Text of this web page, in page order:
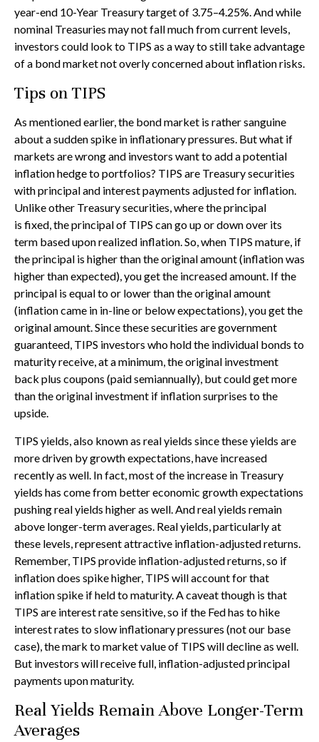
year-end 10-Year Treasury target of 3.75–4.25%. And while
nominal Treasuries may not fall much from current levels,
investors could look to TIPS as a way to still take advantage
of a bond market not overly concerned about inflation risks.
Tips on TIPS
As mentioned earlier, the bond market is rather sanguine
about a sudden spike in inflationary pressures. But what if
markets are wrong and investors want to add a potential
inflation hedge to portfolios? TIPS are Treasury securities
with principal and interest payments adjusted for inflation.
Unlike other Treasury securities, where the principal
is fixed, the principal of TIPS can go up or down over its
term based upon realized inflation. So, when TIPS mature, if
the principal is higher than the original amount (inflation was
higher than expected), you get the increased amount. If the
principal is equal to or lower than the original amount
(inflation came in in-line or below expectations), you get the
original amount. Since these securities are government
guaranteed, TIPS investors who hold the individual bonds to
maturity receive, at a minimum, the original investment
back plus coupons (paid semiannually), but could get more
than the original investment if inflation surprises to the
upside.
TIPS yields, also known as real yields since these yields are
more driven by growth expectations, have increased
recently as well. In fact, most of the increase in Treasury
yields has come from better economic growth expectations
pushing real yields higher as well. And real yields remain
above longer-term averages. Real yields, particularly at
these levels, represent attractive inflation-adjusted returns.
Remember, TIPS provide inflation-adjusted returns, so if
inflation does spike higher, TIPS will account for that
inflation spike if held to maturity. A caveat though is that
TIPS are interest rate sensitive, so if the Fed has to hike
interest rates to slow inflationary pressures (not our base
case), the mark to market value of TIPS will decline as well.
But investors will receive full, inflation-adjusted principal
payments upon maturity.
Real Yields Remain Above Longer-Term
Averages